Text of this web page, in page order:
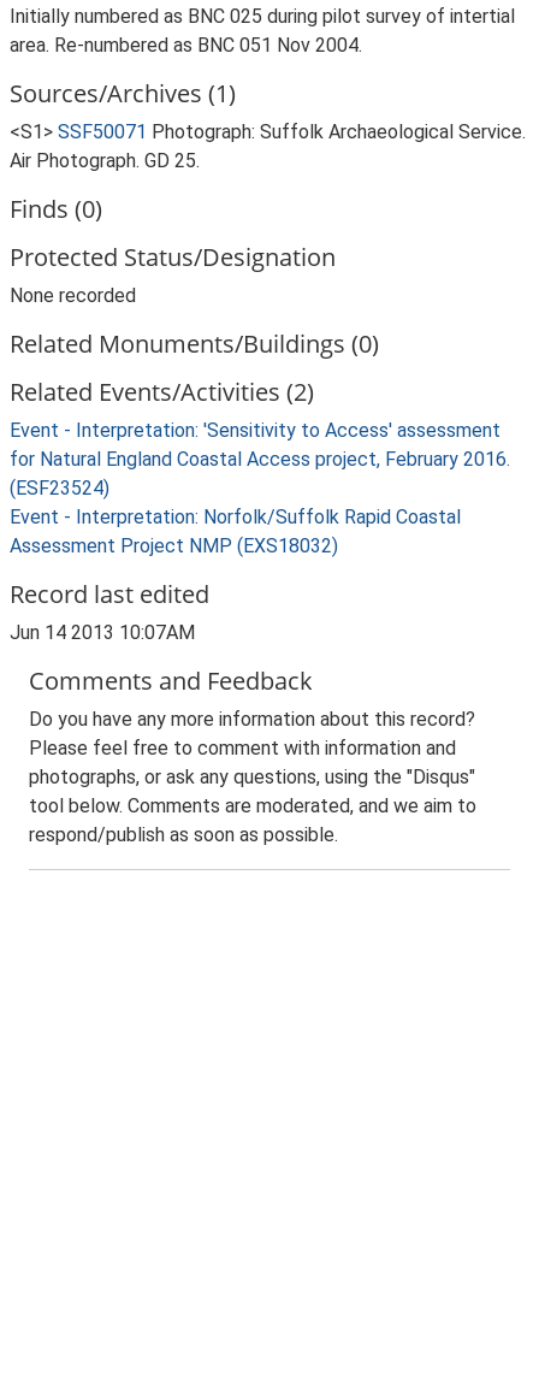
Initially numbered as BNC 025 during pilot survey of intertial
area. Re-numbered as BNC 051 Nov 2004.
Sources/Archives (1)
<S1> SSF50071 Photograph: Suffolk Archaeological Service.
Air Photograph. GD 25.
Finds (0)
Protected Status/Designation
None recorded
Related Monuments/Buildings (0)
Related Events/Activities (2)
Event - Interpretation: 'Sensitivity to Access' assessment
for Natural England Coastal Access project, February 2016.
(ESF23524)
Event - Interpretation: Norfolk/Suffolk Rapid Coastal
Assessment Project NMP (EXS18032)
Record last edited
Jun 14 2013 10:07AM
Comments and Feedback
Do you have any more information about this record?
Please feel free to comment with information and
photographs, or ask any questions, using the "Disqus"
tool below. Comments are moderated, and we aim to
respond/publish as soon as possible.